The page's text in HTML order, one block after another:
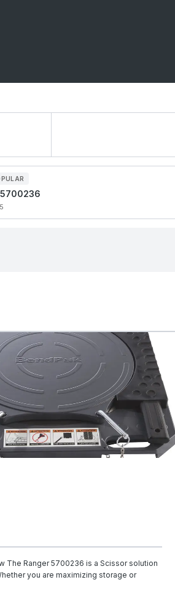
The Ranger 5700236 is a Scissor solution
you are maximizing storage or